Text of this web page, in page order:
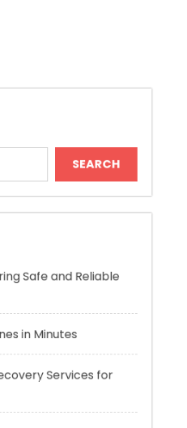
Services for
Online Slot Sites